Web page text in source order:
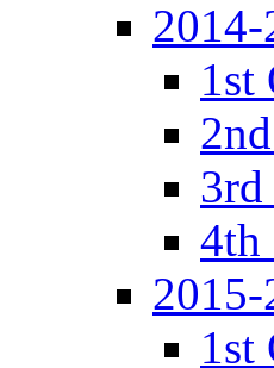
2014-
1st
3rd
4th
1st